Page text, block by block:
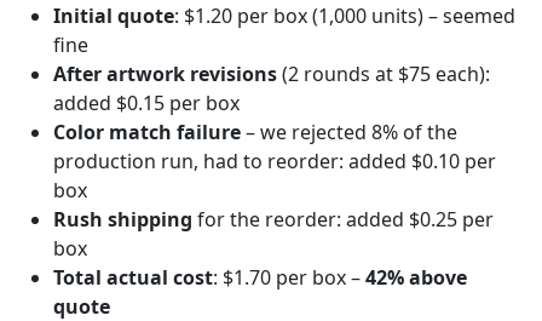
Initial quote: $1.20 per box (1,000 units) – seemed
fine
After artwork revisions(2 rounds at $75 each):
added $0.15 per box
Color match failure– we rejected 8% of the
production run, had to reorder: added $0.10 per
box
Rush shipping for the reorder: added $0.25 per
box
Total actual cost: $1.70 per box –42% above
quote